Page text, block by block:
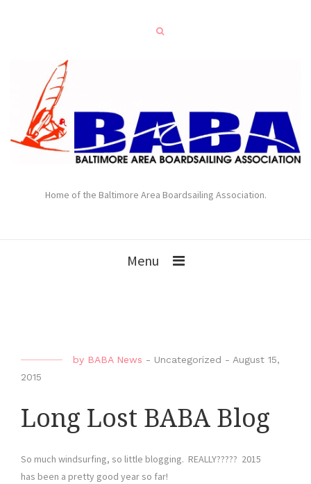
Home of the Baltimore Area Boardsailing Association.
Menu
by BABA News - Uncategorized - August 15,
2015
Long Lost BABA Blog
So much windsurfing, so little blogging. REALLY????? 2015
has been a pretty good year so far!